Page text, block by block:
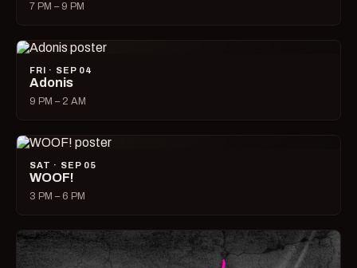
7 PM – 9 PM
FRI · SEP 04
Adonis
9 PM – 2 AM
SAT · SEP 05
WOOF!
3 PM – 6 PM